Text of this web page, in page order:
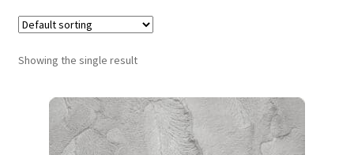
Longarm Quilting Services
Workshops
About
Contact
Showing the single result